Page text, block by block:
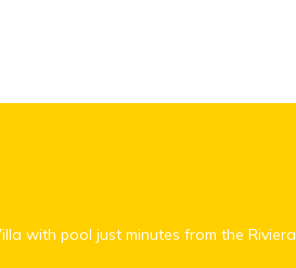
with pool just minutes from the Riviera